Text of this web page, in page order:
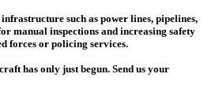
such as power lines, pipelines,
manual inspections and increasing safety
forces or policing services.
has only just begun. Send us your